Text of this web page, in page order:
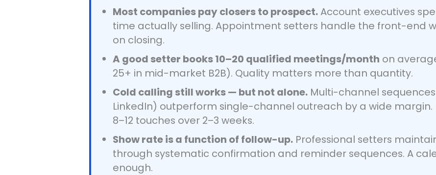
Most companies pay closers to prospect. Account executives
time actually selling. Appointment setters handle the front-end
on closing.
A good setter books 10–20 qualified meetings/month on
25+ in mid-market B2B). Quality matters more than quantity.
Cold calling still works — but not alone. Multi-channel
LinkedIn) outperform single-channel outreach by a wide margin.
8–12 touches over 2–3 weeks.
Show rate is a function of follow-up. Professional setters
through systematic confirmation and reminder sequences. A
enough.